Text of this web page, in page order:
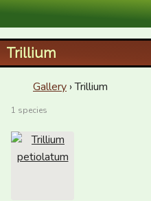
XID Services
Trillium
Gallery › Trillium
1 species